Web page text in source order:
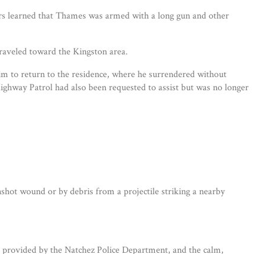
learned that Thames was armed with a long gun and other
toward the Kingston area.
to return to the residence, where he surrendered without
Patrol had also been requested to assist but was no longer
wound or by debris from a projectile striking a nearby
by the Natchez Police Department, and the calm,